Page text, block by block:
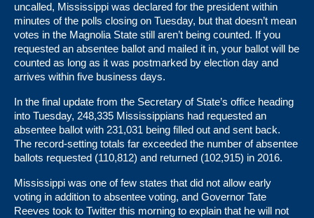
uncalled, Mississippi was declared for the president within
minutes of the polls closing on Tuesday, but that doesn’t mean
votes in the Magnolia State still aren’t being counted. If you
requested an absentee ballot and mailed it in, your ballot will be
counted as long as it was postmarked by election day and
arrives within five business days.
In the final update from the Secretary of State’s office heading
into Tuesday, 248,335 Mississippians had requested an
absentee ballot with 231,031 being filled out and sent back.
The record-setting totals far exceeded the number of absentee
ballots requested (110,812) and returned (102,915) in 2016.
Mississippi was one of few states that did not allow early
voting in addition to absentee voting, and Governor Tate
Reeves took to Twitter this morning to explain that he will not